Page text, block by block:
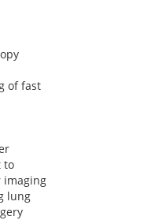
of fast
to
imaging
lung